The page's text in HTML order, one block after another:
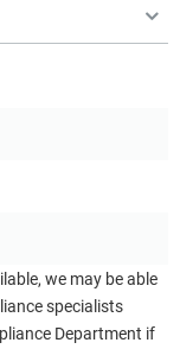
we may be able
specialists
Department if